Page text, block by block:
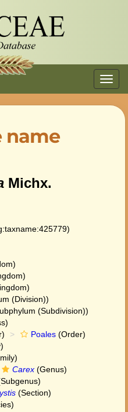
name
Michx.
(Division))
(Subdivision))
Poales (Order)
Carex (Genus)
(Section)